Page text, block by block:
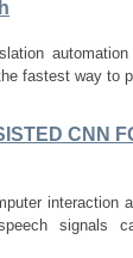
fastest way to
CNN
interaction
signals